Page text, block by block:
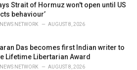
Strait of Hormuz won't open until US
behaviour’
NEWS NETWORK AUGUST 8, 2026
Das becomes first Indian writer to
Lifetime Libertarian Award
NEWS NETWORK AUGUST 8, 2026